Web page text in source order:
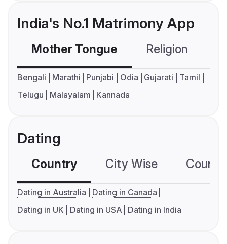
India's No.1 Matrimony App
Mother Tongue Religion
Bengali Marathi Punjabi Odia Gujarati
Tamil
Telugu
Malayalam Kannada
Dating
Country City Wise
Dating in Australia
Dating in Canada
Dating in UK
Dating in USA Dating in India